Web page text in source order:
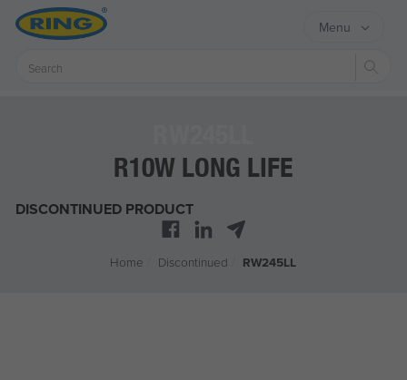
Menu
R10W LONG LIFE
DISCONTINUED PRODUCT
Home Discontinued RW245LL